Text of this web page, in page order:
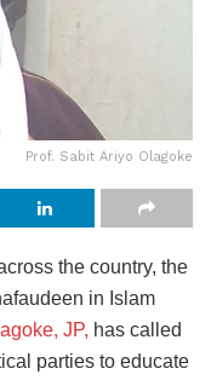
Prof. Sabit Ariyo Olagoke
the country, the
in Islam
JP, has called
parties to educate